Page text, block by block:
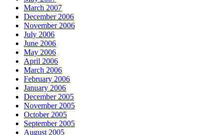
March 2007
December 2006
November 2006
July 2006
June 2006
May 2006
April 2006
March 2006
February 2006
January 2006
December 2005
November 2005
October 2005
September 2005
August 2005